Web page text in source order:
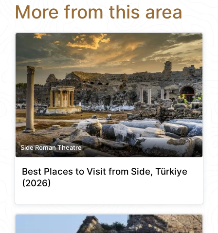
More from this area
Side Roman Theatre
Best Places to Visit from Side, Türkiye
(2026)